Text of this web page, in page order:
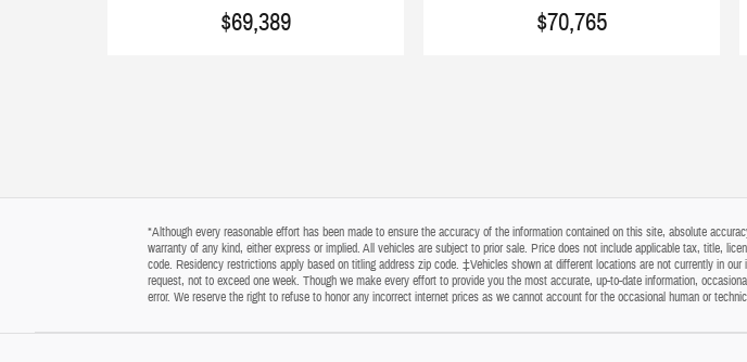
$69,389 $70,765
*Although every reasonable effort has been made to ensure the accuracy of the information contained on this site, absolute
warranty of any kind, either express or implied. All vehicles are subject to prior sale. Price does not include applicable tax, title,
code. Residency restrictions apply based on titling address zip code. ‡Vehicles shown at different locations are not currently in
request, not to exceed one week. Though we make every effort to provide you the most accurate, up-to-date information,
error. We reserve the right to refuse to honor any incorrect internet prices as we cannot account for the occasional human or